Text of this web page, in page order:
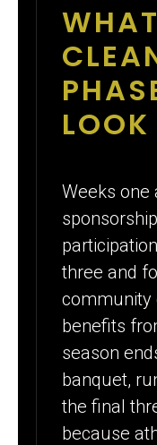
Weeks one
three and
community
benefits
season
banquet,
the final
because